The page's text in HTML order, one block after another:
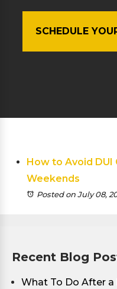
SCHEDULE
How to Avoid DUI
Weekends
Posted on July 08,
Recent Blog
What To Do After